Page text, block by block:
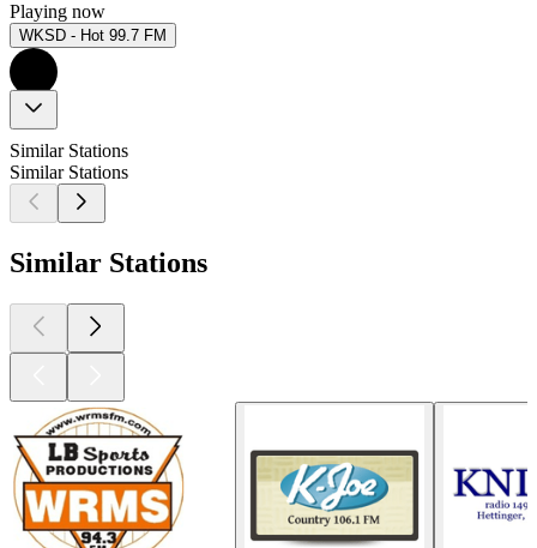
Playing now
WKSD - Hot 99.7 FM
Similar Stations
Similar Stations
Similar Stations